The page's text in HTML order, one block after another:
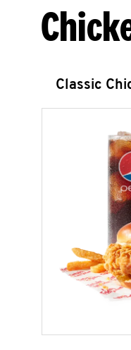
Classic